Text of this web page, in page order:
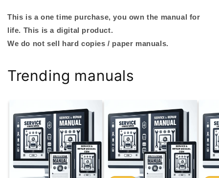
This is a one time purchase, you own the manual for
life. This is a digital product.
We do not sell hard copies / paper manuals.
Trending manuals